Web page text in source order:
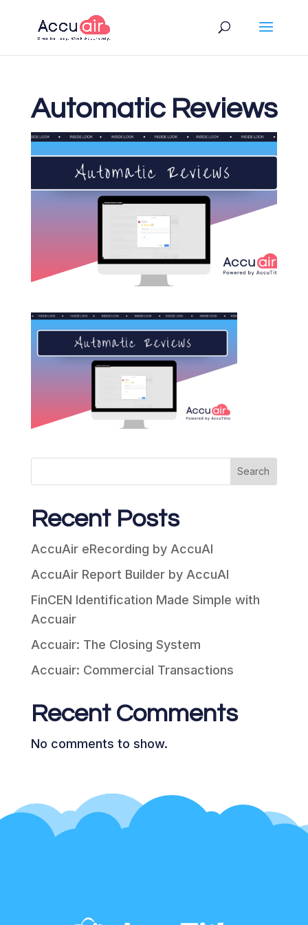
Automatic Reviews
Search
Recent Posts
AccuAir eRecording by AccuAI
AccuAir Report Builder by AccuAI
FinCEN Identification Made Simple with
Accuair
Accuair: The Closing System
Accuair: Commercial Transactions
Recent Comments
No comments to show.